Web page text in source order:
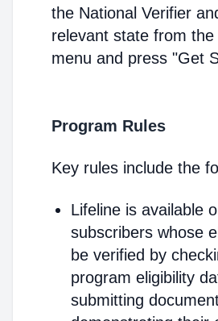
the National Verifier
relevant state from the
menu and press "Get
Program Rules
Key rules include the
Lifeline is available
subscribers whose
be verified by
program eligibility
submitting